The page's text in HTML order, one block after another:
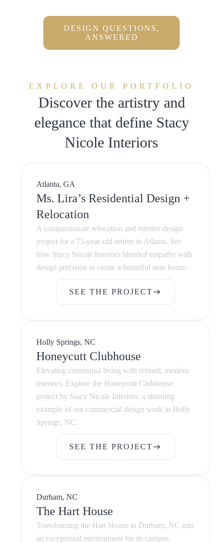
DESIGN QUESTIONS,
ANSWERED
EXPLORE OUR PORTFOLIO
Discover the artistry and
elegance that define Stacy
Nicole Interiors
Atlanta, GA
Ms. Lira’s Residential Design +
Relocation
A compassionate relocation and interior design
project for a 73-year-old retiree in Atlanta. See
how Stacy Nicole Interiors blended empathy with
design precision to create a beautiful new home.
SEE THE PROJECTeast
Holly Springs, NC
Honeycutt Clubhouse
Elevating communal living with refined, modern
interiors. Explore the Honeycutt Clubhouse
project by Stacy Nicole Interiors, a stunning
example of our commercial design work in Holly
Springs, NC.
SEE THE PROJECTeast
Durham, NC
The Hart House
Transforming the Hart House in Durham, NC into
an exceptional environment for its campus